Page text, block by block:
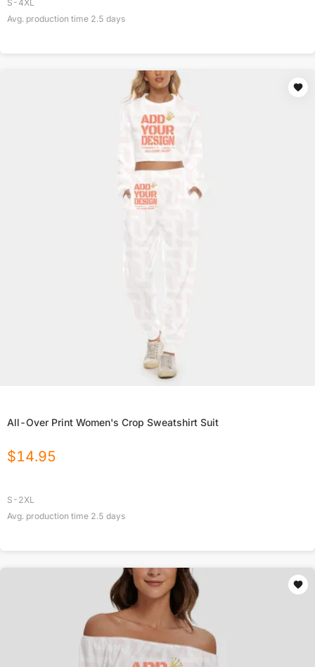
S-4XL
Avg. production time 2.5 days
All-Over Print Women's Crop Sweatshirt Suit
$14.95
S-2XL
Avg. production time 2.5 days